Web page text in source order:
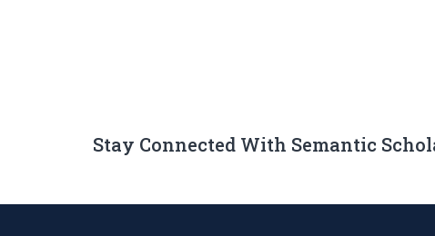
Stay Connected With Semantic